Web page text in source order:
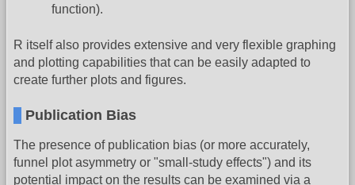
function).
R itself also provides extensive and very flexible graphing
and plotting capabilities that can be easily adapted to
create further plots and figures.
Publication Bias
The presence of publication bias (or more accurately,
funnel plot asymmetry or "small-study effects") and its
potential impact on the results can be examined via a